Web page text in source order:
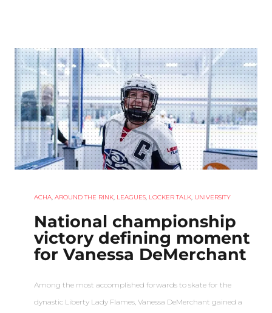
ACHA, AROUND THE RINK, LEAGUES, LOCKER TALK, UNIVERSITY
National championship
victory defining moment
for Vanessa DeMerchant
Among the most accomplished forwards to skate for the
dynastic Liberty Lady Flames, Vanessa DeMerchant gained a